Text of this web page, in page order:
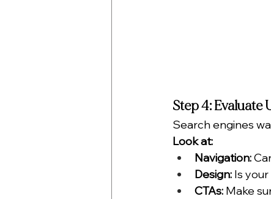
Step 4: Evaluate
Search engines
Look at:
Navigation:
Design: Is
CTAs: Make